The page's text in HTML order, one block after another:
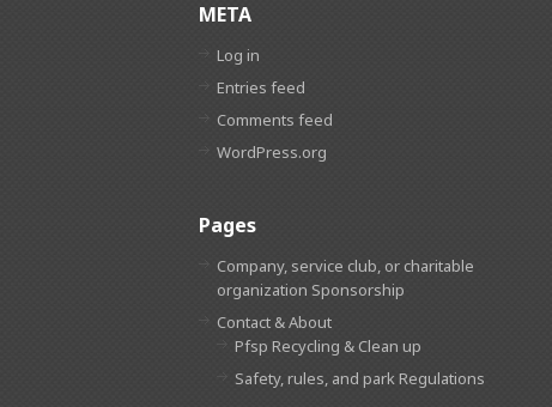
META
Log in
Entries feed
Comments feed
WordPress.org
Pages
Company, service club, or charitable
organization Sponsorship
Contact & About
Pfsp Recycling & Clean up
Safety, rules, and park Regulations